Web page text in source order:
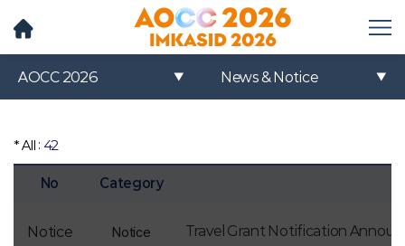
메
기
AOCC 2026 News & Notice
* All : 42
No Category
Notice Notice Travel Grant Notification